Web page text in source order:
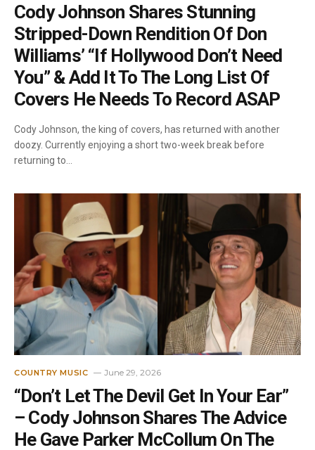
Cody Johnson Shares Stunning
Stripped-Down Rendition Of Don
Williams’ “If Hollywood Don’t Need
You” & Add It To The Long List Of
Covers He Needs To Record ASAP
Cody Johnson, the king of covers, has returned with another
doozy. Currently enjoying a short two-week break before
returning to…
COUNTRY MUSIC June 29, 2026
“Don’t Let The Devil Get In Your Ear”
– Cody Johnson Shares The Advice
He Gave Parker McCollum On The